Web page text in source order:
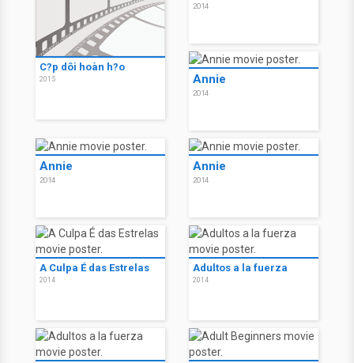
C?p dôi hoàn h?o
2015
2014
Annie
2014
Annie
2014
Annie
2014
A Culpa É das Estrelas
2014
Adultos a la fuerza
2014